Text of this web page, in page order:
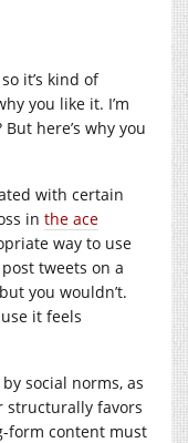
it’s kind of
you like it. I’m
here’s why you
with certain
in the ace
way to use
tweets on a
you wouldn’t.
it feels
social norms, as
structurally favors
form content must